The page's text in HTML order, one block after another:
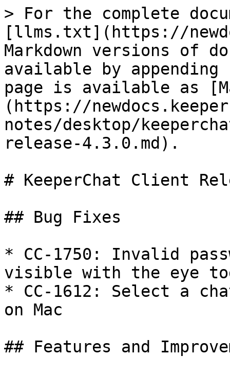
> For the complete
[llms.txt](https://
Markdown versions of
available by
page is available as
(https://
notes/desktop/
release-4.3.0.md).
# KeeperChat Client
## Bug Fixes
* CC-1750: Invalid
visible with the eye
* CC-1612: Select a
on Mac
## Features and